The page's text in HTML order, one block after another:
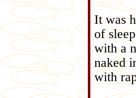
It was
of
with a
naked
with